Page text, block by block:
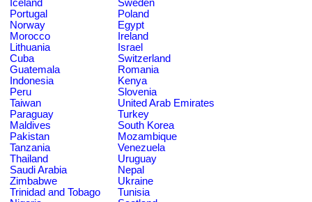
Iceland
Sweden
Portugal
Poland
Norway
Egypt
Morocco
Ireland
Lithuania
Israel
Cuba
Switzerland
Guatemala
Romania
Indonesia
Kenya
Peru
Slovenia
Taiwan
United Arab Emirates
Paraguay
Turkey
Maldives
South Korea
Pakistan
Mozambique
Tanzania
Venezuela
Thailand
Uruguay
Saudi Arabia
Nepal
Zimbabwe
Ukraine
Trinidad and Tobago
Tunisia